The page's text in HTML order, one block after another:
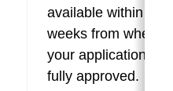
available within two
weeks from when
your application is
fully approved.